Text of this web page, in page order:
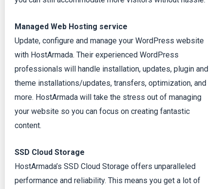
Managed Web Hosting service
Update, configure and manage your WordPress website
with HostArmada. Their experienced WordPress
professionals will handle installation, updates, plugin and
theme installations/updates, transfers, optimization, and
more. HostArmada will take the stress out of managing
your website so you can focus on creating fantastic
content.
SSD Cloud Storage
HostArmada’s SSD Cloud Storage offers unparalleled
performance and reliability. This means you get a lot of